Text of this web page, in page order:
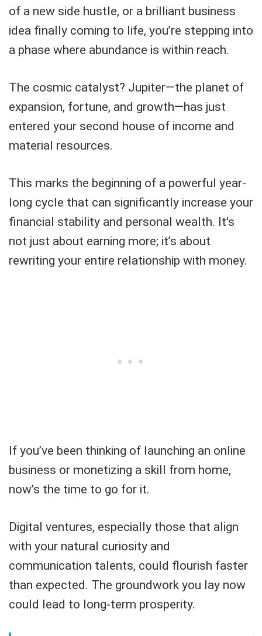
of a new side hustle, or a brilliant business
idea finally coming to life, you’re stepping into
a phase where abundance is within reach.
The cosmic catalyst? Jupiter—the planet of
expansion, fortune, and growth—has just
entered your second house of income and
material resources.
This marks the beginning of a powerful year-
long cycle that can significantly increase your
financial stability and personal wealth. It's
not just about earning more; it’s about
rewriting your entire relationship with money.
If you’ve been thinking of launching an online
business or monetizing a skill from home,
now’s the time to go for it.
Digital ventures, especially those that align
with your natural curiosity and
communication talents, could flourish faster
than expected. The groundwork you lay now
could lead to long-term prosperity.